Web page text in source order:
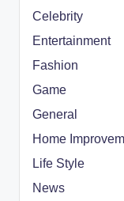
Celebrity
Entertainment
Fashion
Game
General
Home
Life Style
News